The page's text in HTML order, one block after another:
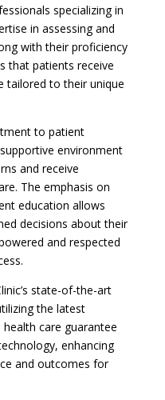
specializing in
in assessing and
with their proficiency
that patients receive
tailored to their unique
to patient
environment
and receive
The emphasis on
education allows
decisions about their
and respected
state-of-the-art
the latest
health care guarantee
enhancing
and outcomes for